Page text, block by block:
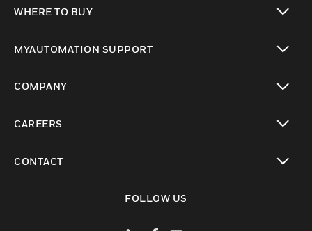
WHERE TO BUY
MYAUTOMATION SUPPORT
COMPANY
CAREERS
CONTACT
FOLLOW US